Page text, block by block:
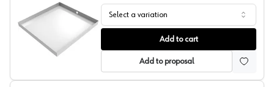
Washer Drain Pan, Stainless Steel, Killarney Metals
Select a variation
Add to cart
Add to proposal